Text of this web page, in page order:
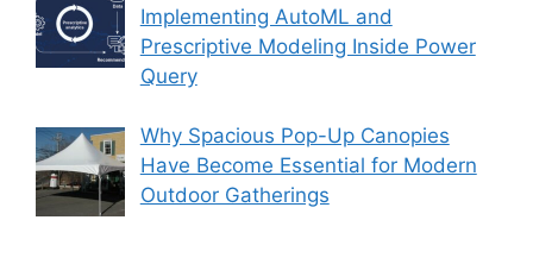
Implementing AutoML and
Prescriptive Modeling Inside Power
Query
Why Spacious Pop-Up Canopies
Have Become Essential for Modern
Outdoor Gatherings